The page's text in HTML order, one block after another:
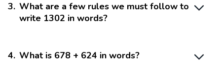
3. What are a few rules we must follow to
write 1302 in words?
4. What is 678 + 624 in words?